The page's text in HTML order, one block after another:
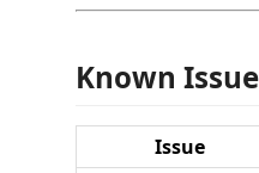
Known
Issue